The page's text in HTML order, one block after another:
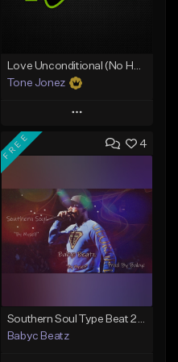
Tone Jonez
Play
Add to Queue
Like Beat
From $50.00
Find similar
4
FREE
Southern Soul Type Beat 2026 "By Myself" (Prod By Babyc)
Babyc Beatz